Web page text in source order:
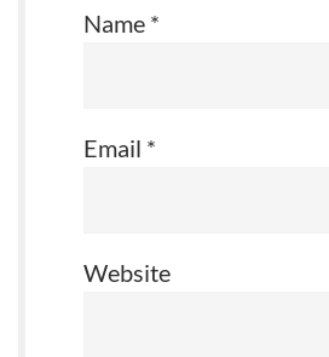
Name *
Email *
Website